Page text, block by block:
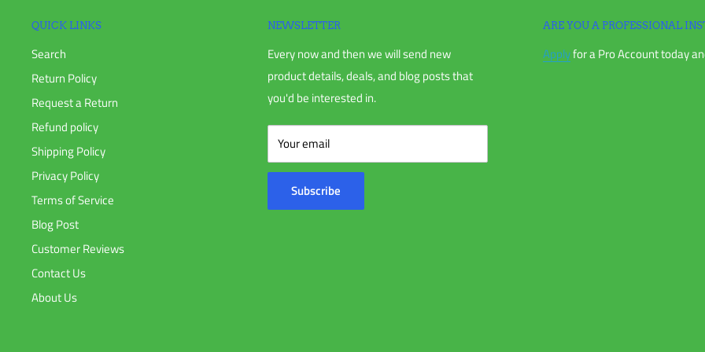
Discontinued products
To complete your return, we require a receipt or proof of purchase, or your order receipt.
Please do not send your purchase back to the manufacturer unless directly instructed to.
Please do not ship your order back to us without notifying us and receiving an RMA.
There are certain situations where only partial refunds are granted (if applicable), including items
that require a restocking fee.
Any item not in its original condition, is damaged or missing parts for reasons not due to our error.
Any item that is returned more than 30 days after delivery.
QUICK LINKS
Search
Return Policy
Request a Return
Refund policy
Shipping Policy
Privacy Policy
Terms of Service
Blog Post
Customer Reviews
Contact Us
About Us
NEWSLETTER
Every now and then we will send new
product details, deals, and blog posts that
you'd be interested in.
Your email
Subscribe
ARE YOU A PROFESSIONAL
Applyfor a Pro Account today